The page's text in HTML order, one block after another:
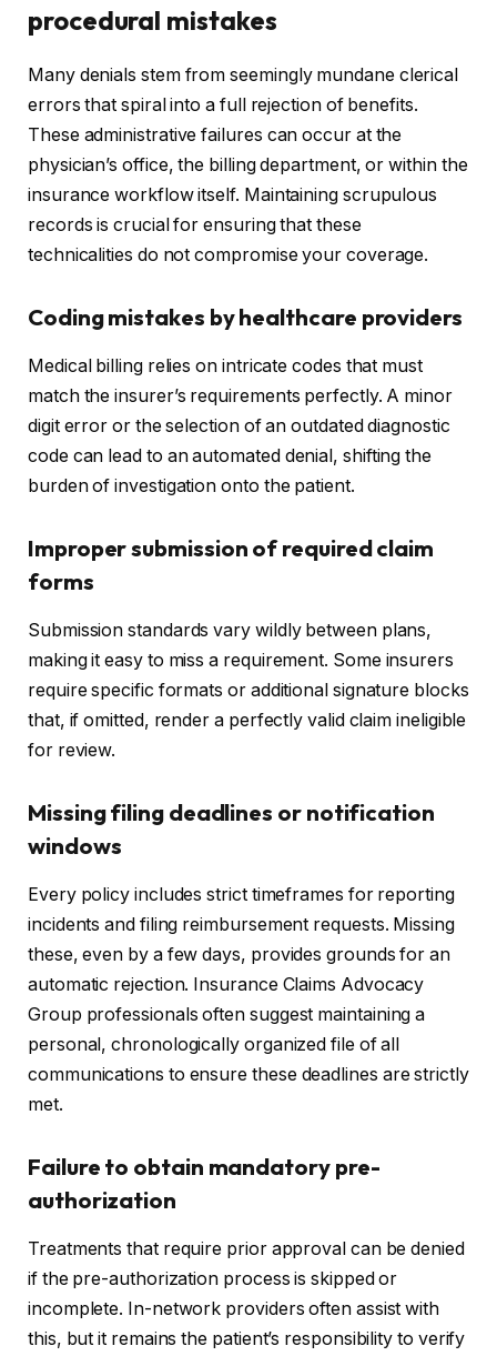
procedural mistakes
Many denials stem from seemingly mundane clerical
errors that spiral into a full rejection of benefits.
These administrative failures can occur at the
physician’s office, the billing department, or within the
insurance workflow itself. Maintaining scrupulous
records is crucial for ensuring that these
technicalities do not compromise your coverage.
Coding mistakes by healthcare providers
Medical billing relies on intricate codes that must
match the insurer’s requirements perfectly. A minor
digit error or the selection of an outdated diagnostic
code can lead to an automated denial, shifting the
burden of investigation onto the patient.
Improper submission of required claim
forms
Submission standards vary wildly between plans,
making it easy to miss a requirement. Some insurers
require specific formats or additional signature blocks
that, if omitted, render a perfectly valid claim ineligible
for review.
Missing filing deadlines or notification
windows
Every policy includes strict timeframes for reporting
incidents and filing reimbursement requests. Missing
these, even by a few days, provides grounds for an
automatic rejection. Insurance Claims Advocacy
Group professionals often suggest maintaining a
personal, chronologically organized file of all
communications to ensure these deadlines are strictly
met.
Failure to obtain mandatory pre-
authorization
Treatments that require prior approval can be denied
if the pre-authorization process is skipped or
incomplete. In-network providers often assist with
this, but it remains the patient’s responsibility to verify